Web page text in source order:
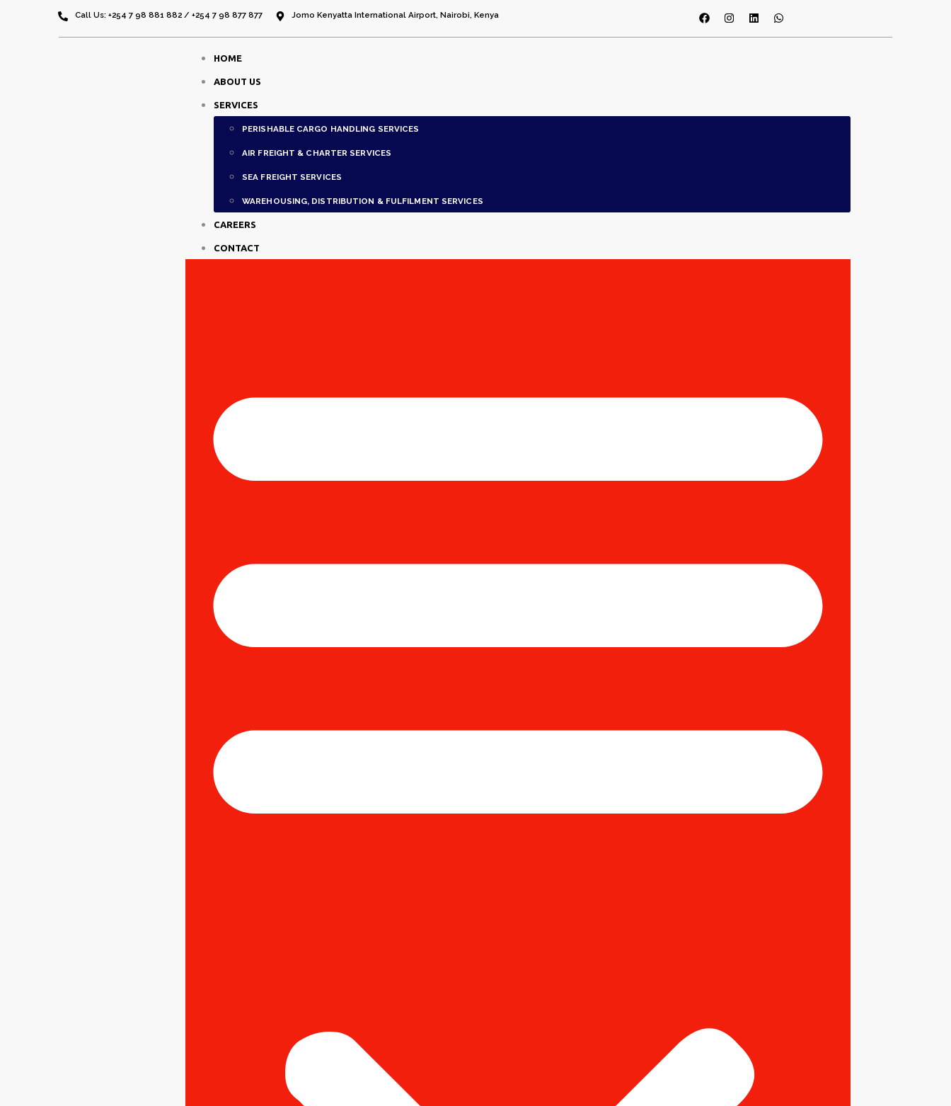
Call Us: +254 7 98 881 882 / +254 7 98 877 877 Jomo Kenyatta International Airport, Nairobi, Kenya
HOME
ABOUT US
SERVICES
PERISHABLE CARGO HANDLING SERVICES
AIR FREIGHT & CHARTER SERVICES
SEA FREIGHT SERVICES
WAREHOUSING, DISTRIBUTION & FULFILMENT SERVICES
CAREERS
CONTACT